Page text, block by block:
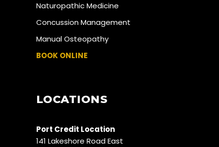
Naturopathic Medicine
Concussion Management
Manual Osteopathy
BOOK ONLINE
LOCATIONS
Port Credit Location
141 Lakeshore Road East